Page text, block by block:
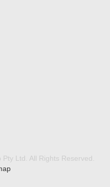
Ltd. All Rights Reserved.